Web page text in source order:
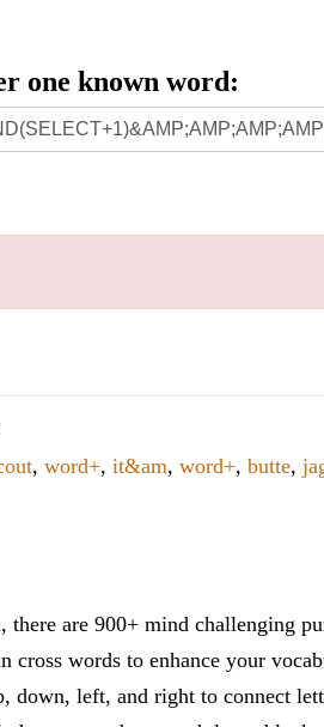
one known word:
, word+, it&am, word+, butte,
there are 900+ mind challenging
cross words to enhance your
down, left, and right to connect